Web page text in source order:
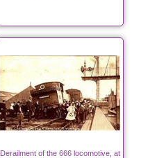
Derailment of the 666 locomotive, at